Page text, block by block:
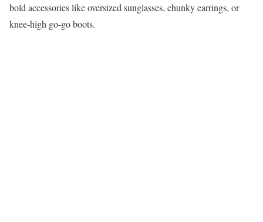
bold accessories like oversized sunglasses, chunky earrings, or
knee-high go-go boots.